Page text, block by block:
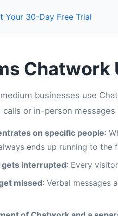
Your 30-Day Free Trial
Chatwork
businesses use
calls or in-person
on specific people:
ends up running to the
gets interrupted: Every
missed: Verbal messages